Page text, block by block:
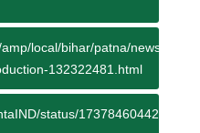
local/bihar/patna/news/bihar-
132322481.html
status/